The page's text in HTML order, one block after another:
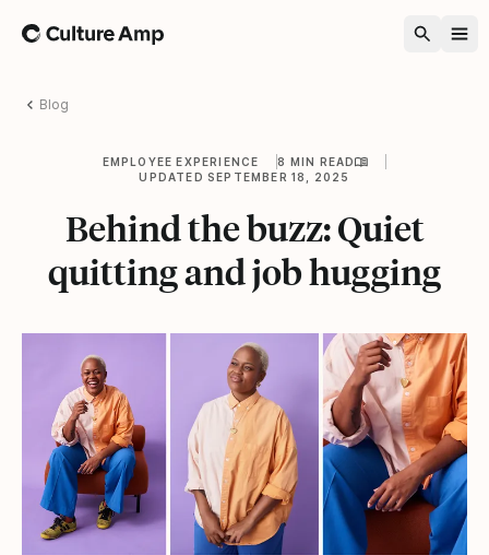
Home
Blog
EMPLOYEE EXPERIENCE
8 MIN READ
UPDATED SEPTEMBER 18, 2025
Behind the buzz: Quiet
quitting and job hugging